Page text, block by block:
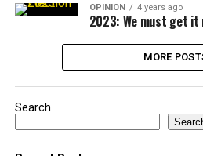
OPINION 4 years ago
2023: We must get
MORE
Search